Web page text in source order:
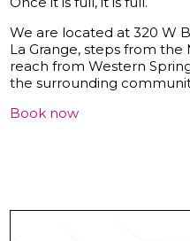
We are located at 320 W
La Grange, steps from
reach from Western
the surrounding
Book now